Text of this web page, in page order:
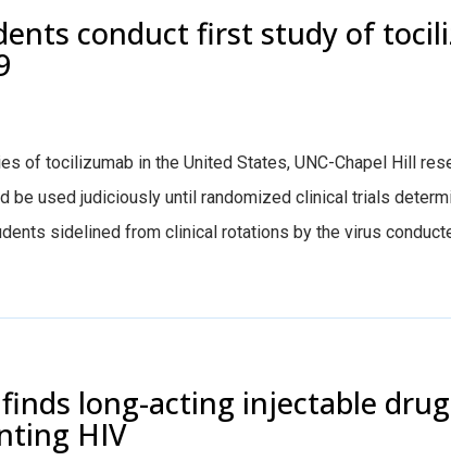
conduct first study of
of tocilizumab in the United States, UNC-Chapel Hill
be used judiciously until randomized clinical trials
sidelined from clinical rotations by the virus
finds long-acting injectable
HIV